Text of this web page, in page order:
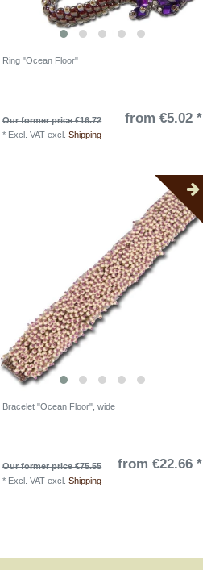
Ring "Ocean Floor"
Our former price €16.72 from €5.02 *
* Excl. VAT excl.Shipping
Bracelet "Ocean Floor", wide
Our former price €75.55 from €22.66 *
* Excl. VAT excl.Shipping